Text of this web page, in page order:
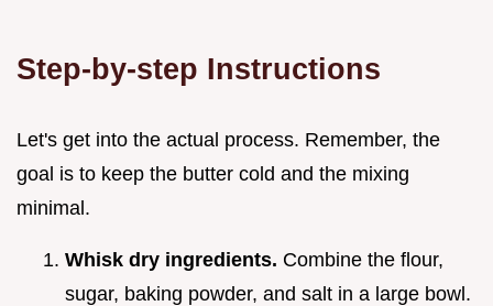
Step-by-step Instructions
Let's get into the actual process. Remember, the
goal is to keep the butter cold and the mixing
minimal.
Whisk dry ingredients. Combine the flour,
sugar, baking powder, and salt in a large bowl.